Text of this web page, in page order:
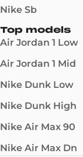
Nike Sb
Top models
Air Jordan 1 Low
Air Jordan 1 Mid
Nike Dunk Low
Nike Dunk High
Nike Air Max 90
Nike Air Max Dn